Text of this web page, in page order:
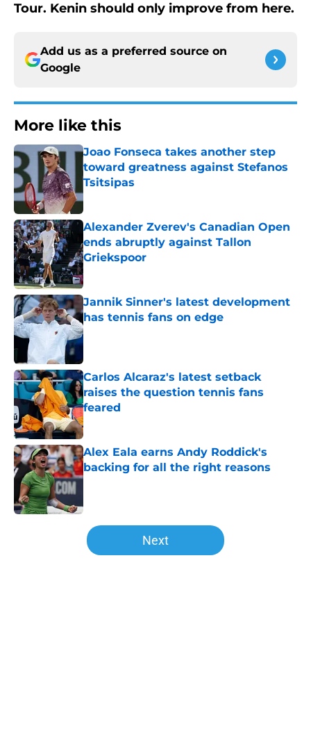
Tour. Kenin should only improve from here.
Add us as a preferred source on
Google
More like this
Joao Fonseca takes another step
toward greatness against Stefanos
Tsitsipas
Published by on Invalid Date
Alexander Zverev's Canadian Open
ends abruptly against Tallon
Griekspoor
Published by on Invalid Date
Jannik Sinner's latest development
has tennis fans on edge
Published by on Invalid Date
Carlos Alcaraz's latest setback
raises the question tennis fans
feared
Published by on Invalid Date
Alex Eala earns Andy Roddick's
backing for all the right reasons
Published by on Invalid Date
5 related articles loaded
Next